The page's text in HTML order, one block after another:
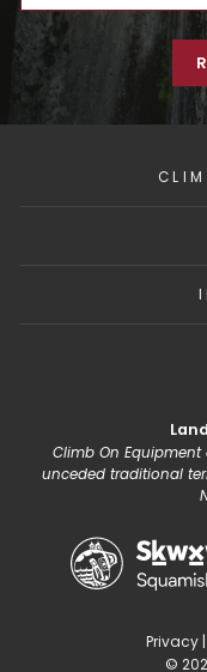
Climb On
unceded traditional
Privacy|
©